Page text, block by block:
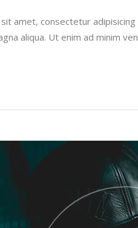
amet, consectetur
aliqua. Ut enim ad minim